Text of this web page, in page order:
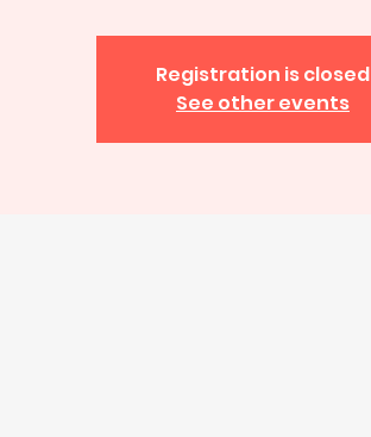
Registration is closed
See other events